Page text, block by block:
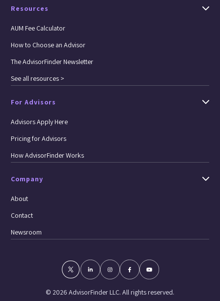
Resources
AUM Fee Calculator
How to Choose an Advisor
The AdvisorFinder Newsletter
See all resources >
For Advisors
Advisors Apply Here
Pricing for Advisors
How AdvisorFinder Works
Company
About
Contact
Newsroom
© 2026 AdvisorFinder LLC. All rights reserved.